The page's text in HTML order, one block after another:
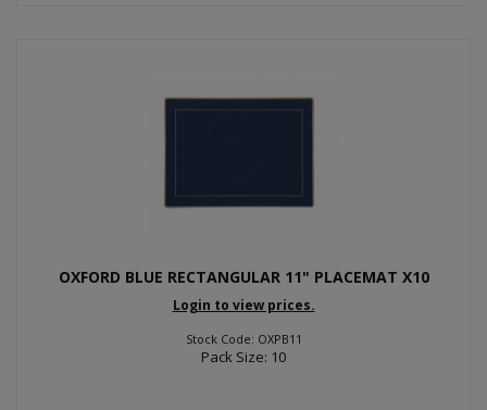
OXFORD BLUE RECTANGULAR 11" PLACEMAT X10
Login to view prices.
Stock Code: OXPB11
Pack Size: 10